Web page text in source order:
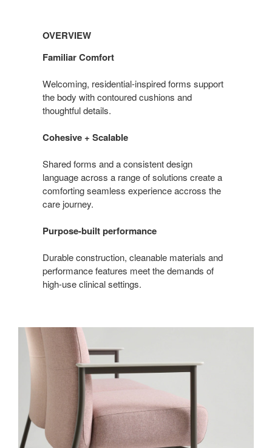
OVERVIEW
Familiar Comfort
Welcoming, residential-inspired forms support
the body with contoured cushions and
thoughtful details.
Cohesive + Scalable
Shared forms and a consistent design
language across a range of solutions create a
comforting seamless experience accross the
care journey.
Purpose-built performance
Durable construction, cleanable materials and
performance features meet the demands of
high‑use clinical settings.